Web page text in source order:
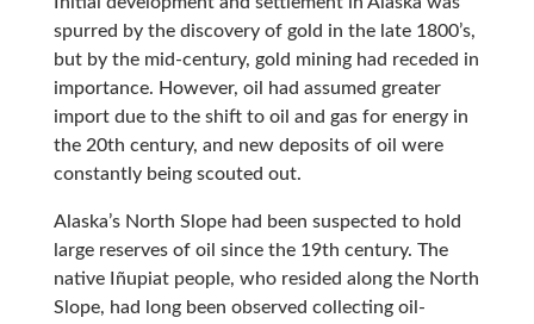
spurred by the discovery of gold in the late 1800’s,
but by the mid-century, gold mining had receded in
importance. However, oil had assumed greater
import due to the shift to oil and gas for energy in
the 20th century, and new deposits of oil were
constantly being scouted out.
Alaska’s North Slope had been suspected to hold
large reserves of oil since the 19th century. The
native Iñupiat people, who resided along the North
Slope, had long been observed collecting oil-